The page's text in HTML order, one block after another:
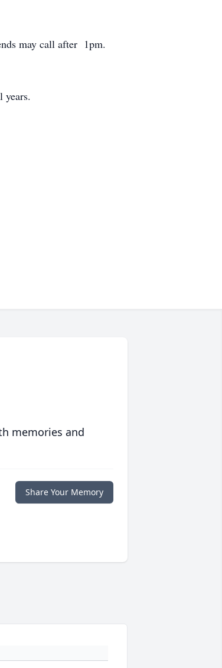
may call after 1pm.
memories and
Share Your Memory